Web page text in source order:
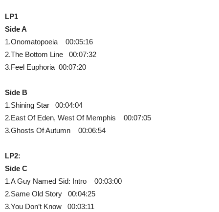
LP1
Side A
1.Onomatopoeia 00:05:16
2.The Bottom Line 00:07:32
3.Feel Euphoria 00:07:20
Side B
1.Shining Star 00:04:04
2.East Of Eden, West Of Memphis 00:07:05
3.Ghosts Of Autumn 00:06:54
LP2:
Side C
1.A Guy Named Sid: Intro 00:03:00
2.Same Old Story 00:04:25
3.You Don’t Know 00:03:11